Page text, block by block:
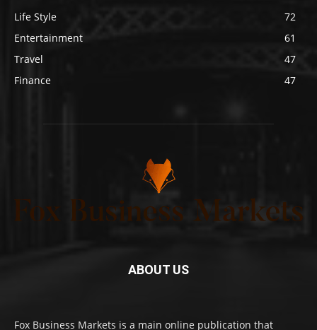
Life Style
72
Entertainment
61
Travel
47
Finance
47
ABOUT US
Fox Business Markets is a main online publication that